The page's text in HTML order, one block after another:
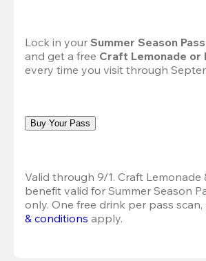
Lock in your Summer Season Pass
and get a free Craft Lemonade or
every time you visit through
Buy Your Pass
Valid through 9/1. Craft Lemonade
benefit valid for Summer Season
only. One free drink per pass scan,
& conditions apply.